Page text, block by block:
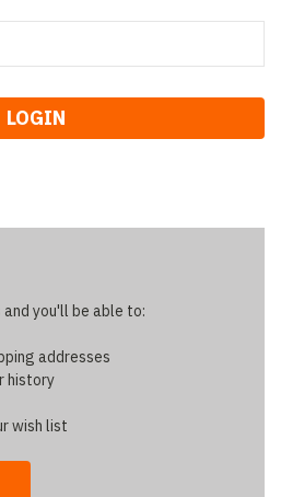
you'll be able to:
addresses
history
wish list